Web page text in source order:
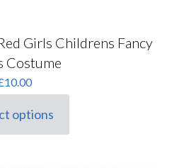
Girls Childrens Fancy
Costume
10.00
options